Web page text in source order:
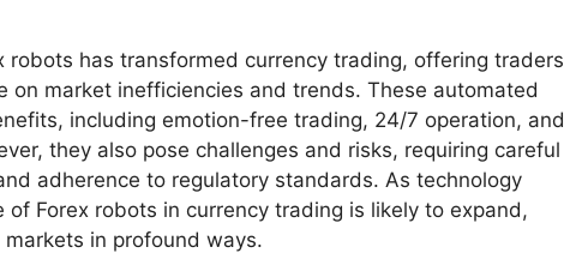
robots has transformed currency trading, offering traders
on market inefficiencies and trends. These automated
including emotion-free trading, 24/7 operation, and
they also pose challenges and risks, requiring careful
adherence to regulatory standards. As technology
Forex robots in currency trading is likely to expand,
in profound ways.